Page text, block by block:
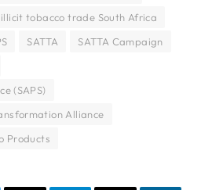
illicit tobacco trade South Africa
SATTA
SATTA Campaign
(SAPS)
Alliance
Products